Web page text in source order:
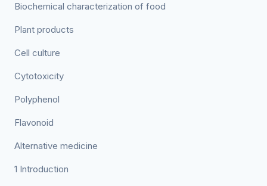
Biochemical characterization of food
Plant products
Cell culture
Cytotoxicity
Polyphenol
Flavonoid
Alternative medicine
1 Introduction